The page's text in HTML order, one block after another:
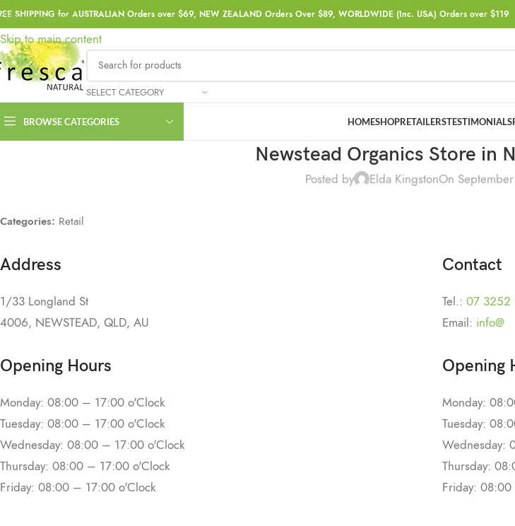
Skip to navigation
Skip to main content
SHIPPING for AUSTRALIAN Orders over $69, NEW ZEALAND Orders Over $89, WORLDWIDE (Inc. USA) Orders over $119
SELECT CATEGORY
BROWSE CATEGORIES HOMESHOPRETAILERSTESTIMONIALS
Newstead Organics Store in
Posted by Elda KingstonOn
Categories: Retail
Address
1/33 Longland St
4006, NEWSTEAD, QLD, AU
Contact
Tel.: 07 3252
Email: info@
Opening Hours
Monday: 08:00 – 17:00 o'Clock
Tuesday: 08:00 – 17:00 o'Clock
Wednesday: 08:00 – 17:00 o'Clock
Thursday: 08:00 – 17:00 o'Clock
Friday: 08:00 – 17:00 o'Clock
Opening
Monday:
Tuesday:
Wednesday:
Thursday:
Friday: